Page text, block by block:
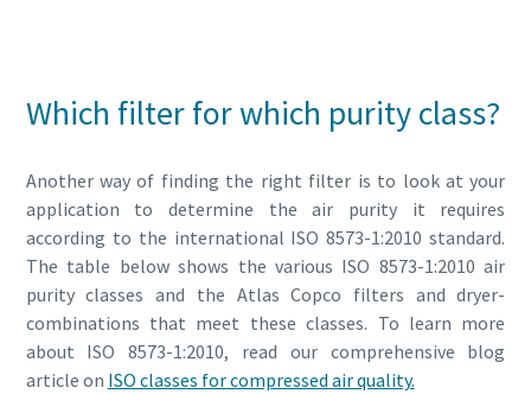
Which filter for which purity class?
Another way of finding the right filter is to look at your
application to determine the air purity it requires
according to the international ISO 8573-1:2010 standard.
The table below shows the various ISO 8573-1:2010 air
purity classes and the Atlas Copco filters and dryer-
combinations that meet these classes. To learn more
about ISO 8573-1:2010, read our comprehensive blog
article on ISO classes for compressed air quality.